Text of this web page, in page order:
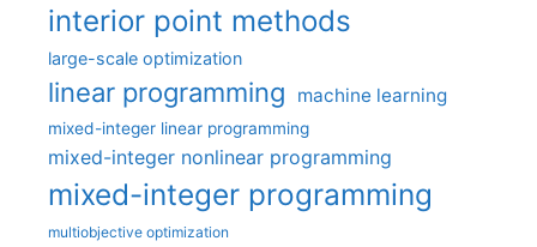
interior point methods
large-scale optimization
linear programming machine learning
mixed-integer linear programming
mixed-integer nonlinear programming
mixed-integer programming
multiobjective optimization